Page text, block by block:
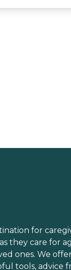
for
they care for
ones. We
tools, advice